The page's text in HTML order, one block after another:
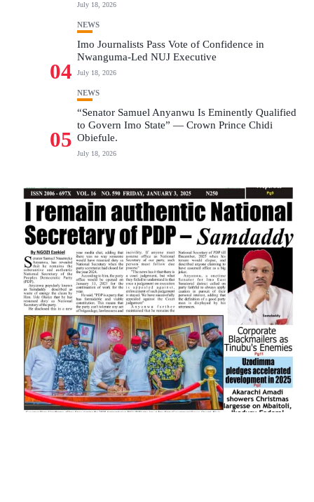
July 18, 2026
04
NEWS
Imo Journalists Pass Vote of Confidence in
Nwanguma-Led NUJ Executive
July 18, 2026
05
NEWS
“Senator Samuel Anyanwu Is Eminently Qualified
to Govern Imo State” — Crown Prince Chidi
Obiefule.
July 18, 2026